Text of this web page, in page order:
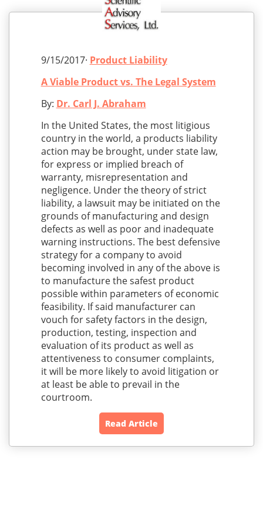
9/15/2017· Product Liability
A Viable Product vs. The Legal System
By: Dr. Carl J. Abraham
In the United States, the most litigious
country in the world, a products liability
action may be brought, under state law,
for express or implied breach of
warranty, misrepresentation and
negligence. Under the theory of strict
liability, a lawsuit may be initiated on the
grounds of manufacturing and design
defects as well as poor and inadequate
warning instructions. The best defensive
strategy for a company to avoid
becoming involved in any of the above is
to manufacture the safest product
possible within parameters of economic
feasibility. If said manufacturer can
vouch for safety factors in the design,
production, testing, inspection and
evaluation of its product as well as
attentiveness to consumer complaints,
it will be more likely to avoid litigation or
at least be able to prevail in the
courtroom.
Read Article